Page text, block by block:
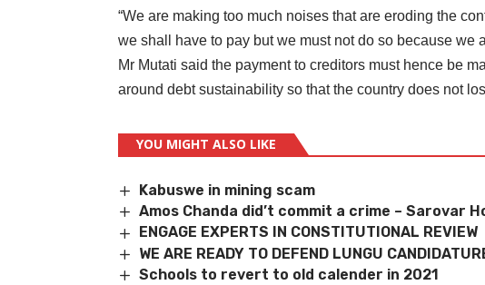
“We are making too much noises that are eroding the
we shall have to pay but we must not do so because we
Mr Mutati said the payment to creditors must hence be
around debt sustainability so that the country does not
YOU MIGHT ALSO LIKE
Kabuswe in mining scam
Amos Chanda did’t commit a crime – Sarovar
ENGAGE EXPERTS IN CONSTITUTIONAL REVIEW
WE ARE READY TO DEFEND LUNGU
Schools to revert to old calender in 2021